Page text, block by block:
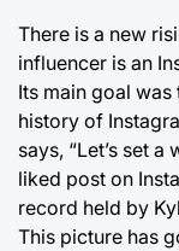
There is a new
influencer is an
Its main goal
history of
says, “Let’s set
liked post on
record held by
This picture has